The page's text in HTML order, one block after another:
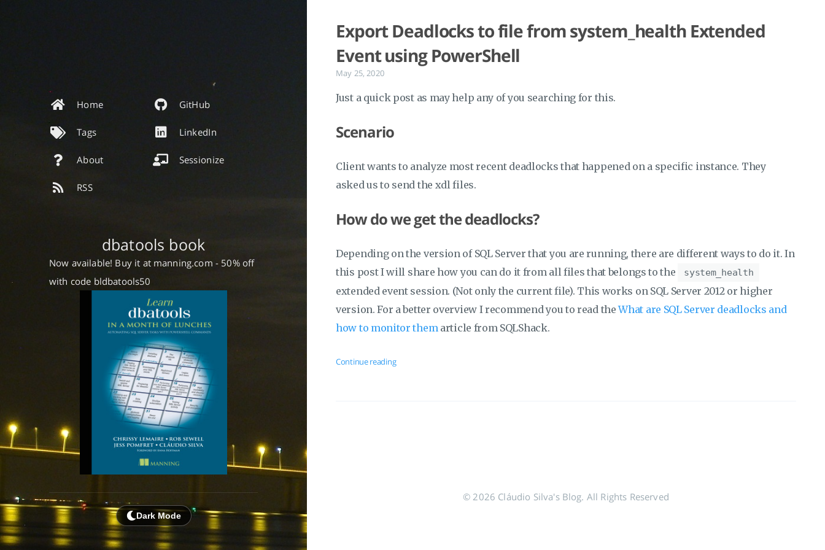
Home
Tags
About
RSS
GitHub
LinkedIn
Sessionize
dbatools book
Now available! Buy it at manning.com - 50% off
with code bldbatools50
Dark Mode
Export Deadlocks to file from system_health Extended
Event using PowerShell
May 25, 2020
Just a quick post as may help any of you searching for this.
Scenario
Client wants to analyze most recent deadlocks that happened on a specific instance. They
asked us to send the xdl files.
How do we get the deadlocks?
Depending on the version of SQL Server that you are running, there are different ways to do it. In
this post I will share how you can do it from all files that belongs to the
system_health
extended event session. (Not only the current file). This works on SQL Server 2012 or higher
version. For a better overview I recommend you to read theWhat are SQL Server deadlocks and
how to monitor them article from SQLShack.
Continue reading
© 2026 Cláudio Silva's Blog. All Rights Reserved